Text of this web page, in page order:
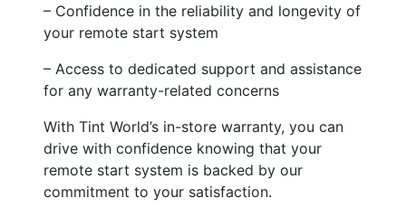
– Confidence in the reliability and longevity of
your remote start system
– Access to dedicated support and assistance
for any warranty-related concerns
With Tint World’s in-store warranty, you can
drive with confidence knowing that your
remote start system is backed by our
commitment to your satisfaction.